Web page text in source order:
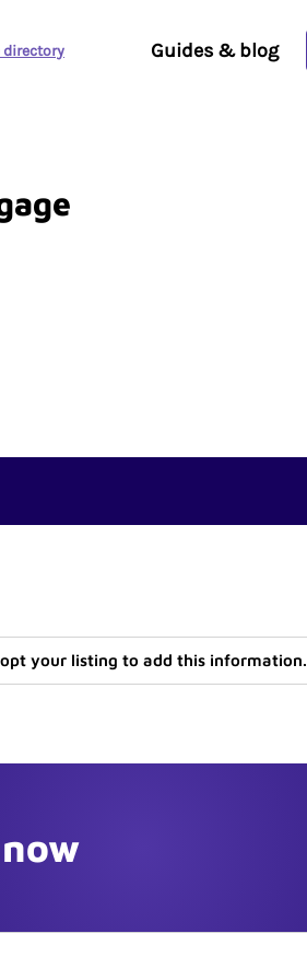
directory Guides & blog
your listing to add this information.